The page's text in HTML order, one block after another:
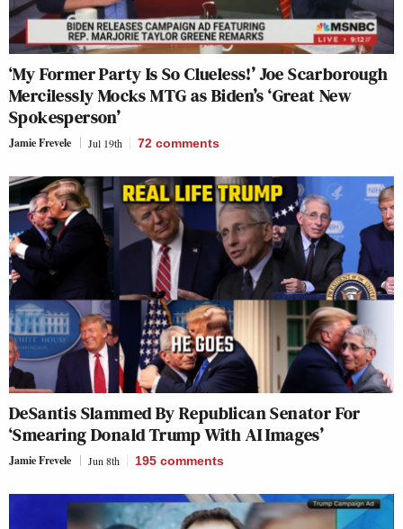
‘My Former Party Is So Clueless!’ Joe Scarborough
Mercilessly Mocks MTG as Biden’s ‘Great New
Spokesperson’
Jamie Frevele Jul 19th 72 comments
DeSantis Slammed By Republican Senator For
‘Smearing Donald Trump With AI Images’
Jamie Frevele Jun 8th 195 comments